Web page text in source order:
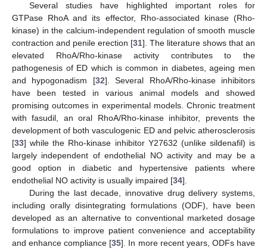
Several studies have highlighted important roles for
GTPase RhoA and its effector, Rho-associated kinase (Rho-
kinase) in the calcium-independent regulation of smooth muscle
contraction and penile erection [31]. The literature shows that an
elevated RhoA/Rho-kinase activity contributes to the
pathogenesis of ED which is common in diabetes, ageing men
and hypogonadism [32]. Several RhoA/Rho-kinase inhibitors
have been tested in various animal models and showed
promising outcomes in experimental models. Chronic treatment
with fasudil, an oral RhoA/Rho-kinase inhibitor, prevents the
development of both vasculogenic ED and pelvic atherosclerosis
[33] while the Rho-kinase inhibitor Y27632 (unlike sildenafil) is
largely independent of endothelial NO activity and may be a
good option in diabetic and hypertensive patients where
endothelial NO activity is usually impaired [34].
During the last decade, innovative drug delivery systems,
including orally disintegrating formulations (ODF), have been
developed as an alternative to conventional marketed dosage
formulations to improve patient convenience and acceptability
and enhance compliance [35]. In more recent years, ODFs have